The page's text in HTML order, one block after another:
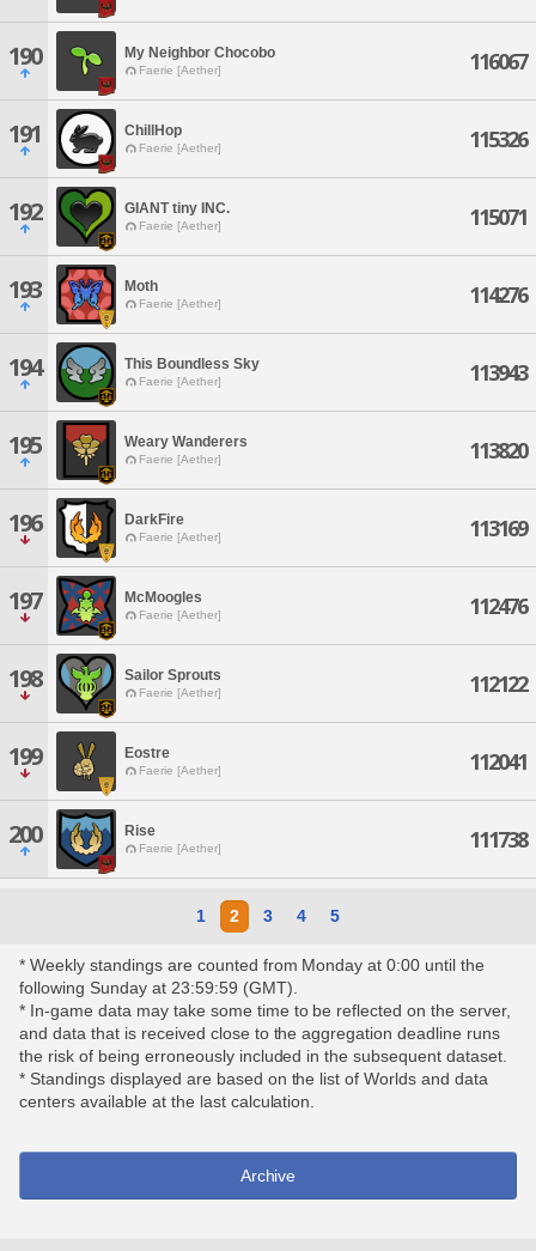
190 My Neighbor Chocobo
Faerie [Aether] 116067
191 ChillHop
Faerie [Aether] 115326
192 GIANT tiny INC.
Faerie [Aether] 115071
193 Moth
Faerie [Aether] 114276
194 This Boundless Sky
Faerie [Aether] 113943
195 Weary Wanderers
Faerie [Aether] 113820
196 DarkFire
Faerie [Aether] 113169
197 McMoogles
Faerie [Aether] 112476
198 Sailor Sprouts
Faerie [Aether] 112122
199 Eostre
Faerie [Aether] 112041
200 Rise
Faerie [Aether] 111738
1 2 3 4 5
* Weekly standings are counted from Monday at 0:00 until the
following Sunday at 23:59:59 (GMT).
* In-game data may take some time to be reflected on the server,
and data that is received close to the aggregation deadline runs
the risk of being erroneously included in the subsequent dataset.
* Standings displayed are based on the list of Worlds and data
centers available at the last calculation.
Archive